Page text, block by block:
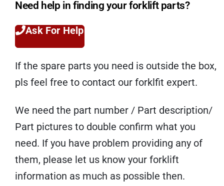
Need help in finding your forklift parts?
Ask For Help
If the spare parts you need is outside the box,
pls feel free to contact our forklfit expert.
We need the part number / Part description/
Part pictures to double confirm what you
need. If you have problem providing any of
them, please let us know your forklift
information as much as possible then.